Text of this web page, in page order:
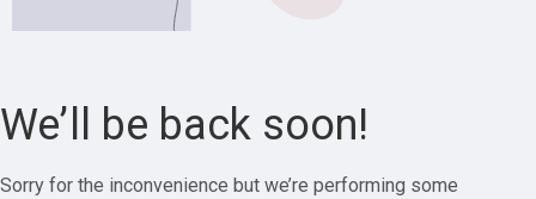
We’ll be back soon!
Sorry for the inconvenience but we’re performing some